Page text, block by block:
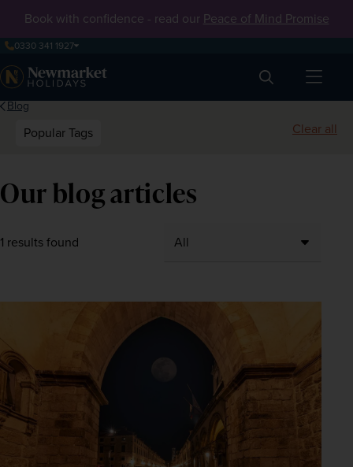
Book with confidence - read our Peace of Mind Promise
0330 341 1927
Search
Blog
Popular Tags Clear all
Our blog articles
1 results found